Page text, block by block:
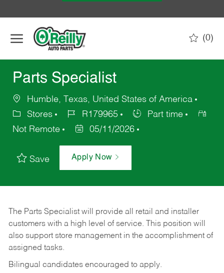
(0)
Parts Specialist
Humble, Texas, United States of America
Stores
R179965
Part time
Not Remote
05/11/2026
Save Apply Now
The Parts Specialist will provide all retail and installer
customers with a high level of service. This position will
also support store management in the accomplishment of
assigned tasks.
Bilingual candidates encouraged to apply.